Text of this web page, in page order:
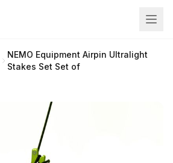
NEMO Equipment Airpin Ultralight
Stakes Set Set of